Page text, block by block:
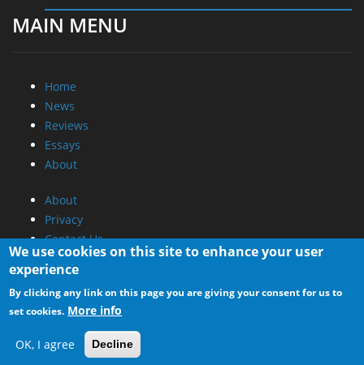
MAIN MENU
Home
News
Reviews
Essays
About
About
Privacy
Contact Us
Promotional Opportunities @ CdrInfo.com
Advertise on out site
Submit your News to our site
RSS Feed
We use cookies on this site to enhance your user
experience
By clicking any link on this page you are giving your consent for us to
set cookies. More info
OK, I agree Decline